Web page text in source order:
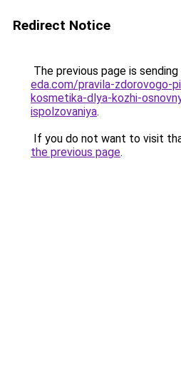
Redirect Notice
The previous page is
eda.com/pravila-zdorovogo-
kosmetika-dlya-kozhi-
ispolzovaniya.
If you do not want to visit
the previous page.